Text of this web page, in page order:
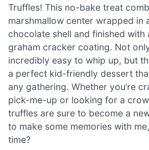
Truffles! This no-bake treat
marshmallow center wrapped in
chocolate shell and finished with
graham cracker coating. Not
incredibly easy to whip up, but
a perfect kid-friendly dessert
any gathering. Whether you’re
pick-me-up or looking for a
truffles are sure to become a
to make some memories with
time?